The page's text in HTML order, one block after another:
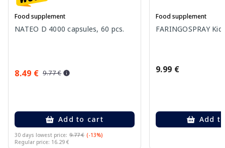
Food supplement
NATEO D 4000 capsules, 60 pcs.
8.49 € 9.77 €
Add to cart
30 days lowest price: 9.77 € (-13%)
Regular price: 16.29 €
Food supplement
FARINGOSPRAY
9.99 €
Add